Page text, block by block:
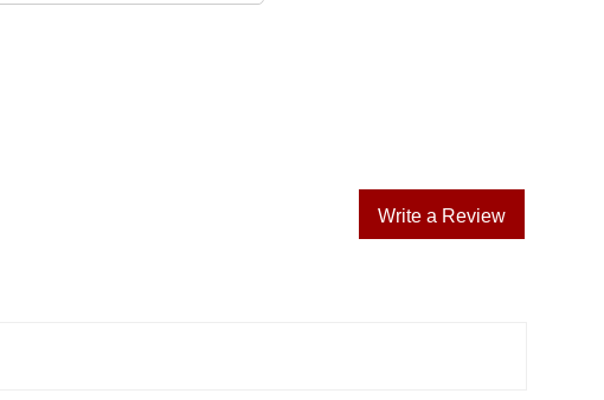
Write a Review